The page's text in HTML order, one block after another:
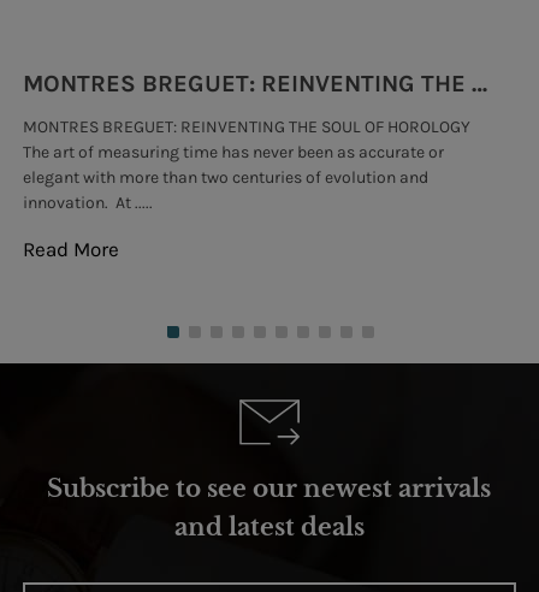
MONTRES BREGUET: REINVENTING THE SOUL OF HOROLOGY
MONTRES BREGUET: REINVENTING THE SOUL OF HOROLOGY
The art of measuring time has never been as accurate or
elegant with more than two centuries of evolution and
innovation. At .....
Read More
Subscribe to see our newest arrivals
and latest deals